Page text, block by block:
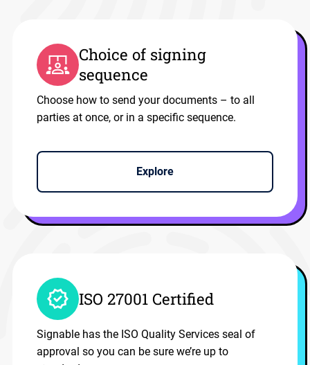
Choice of signing
sequence
Choose how to send your documents – to all
parties at once, or in a specific sequence.
Explore
ISO 27001 Certified
Signable has the ISO Quality Services seal of
approval so you can be sure we’re up to